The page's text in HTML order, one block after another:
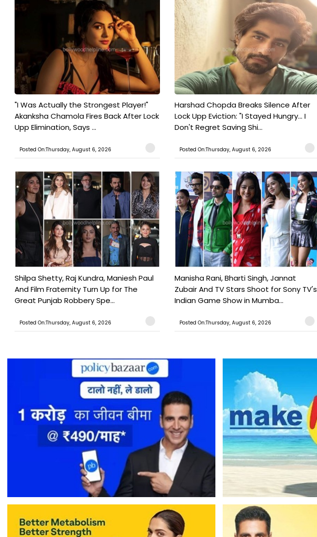
"I Was Actually the Strongest Player!"
Akanksha Chamola Fires Back After Lock
Upp Elimination, Says ...
Posted On:Thursday, August 6, 2026
Harshad Chopda Breaks Silence After
Lock Upp Eviction: "I Stayed Hungry... I
Don't Regret Saving Shi...
Posted On:Thursday, August 6, 2026
Shilpa Shetty, Raj Kundra, Maniesh Paul
And Film Fraternity Turn Up for The
Great Punjab Robbery Spe...
Posted On:Thursday, August 6, 2026
Manisha Rani, Bharti Singh, Jannat
Zubair And TV Stars Shoot for Sony TV's
Indian Game Show in Mumba...
Posted On:Thursday, August 6, 2026